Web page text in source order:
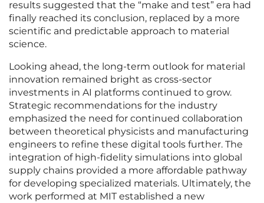
results suggested that the “make and test” era had
finally reached its conclusion, replaced by a more
scientific and predictable approach to material
science.
Looking ahead, the long-term outlook for material
innovation remained bright as cross-sector
investments in AI platforms continued to grow.
Strategic recommendations for the industry
emphasized the need for continued collaboration
between theoretical physicists and manufacturing
engineers to refine these digital tools further. The
integration of high-fidelity simulations into global
supply chains provided a more affordable pathway
for developing specialized materials. Ultimately, the
work performed at MIT established a new